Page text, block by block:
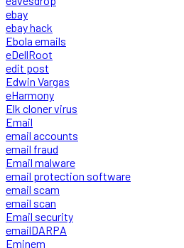
ebay
ebay hack
Ebola emails
eDellRoot
edit post
Edwin Vargas
eHarmony
Elk cloner virus
Email
email accounts
email fraud
Email malware
email protection software
email scam
email scan
Email security
emailDARPA
Eminem